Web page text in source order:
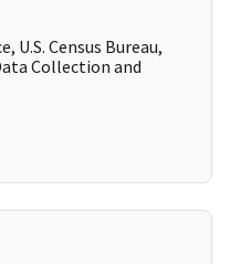
U.S. Census Bureau,
Collection and